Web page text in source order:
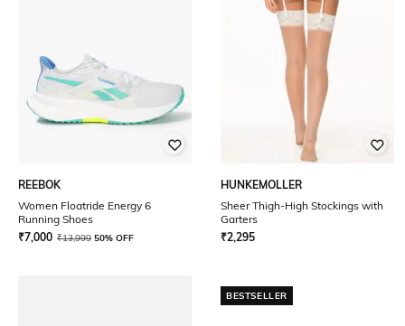
REEBOK
Women Floatride Energy 6
Running Shoes
₹7,000 ₹13,999 50% OFF
HUNKEMOLLER
Sheer Thigh-High Stockings with
Garters
₹2,295
BESTSELLER